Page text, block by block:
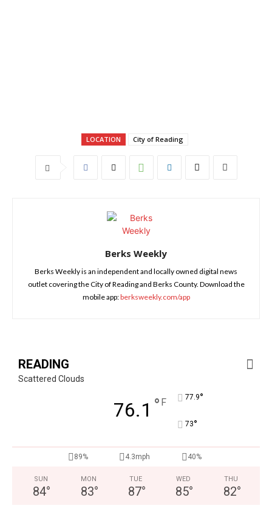
LOCATION City of Reading
Berks Weekly
Berks Weekly is an independent and locally owned digital news
outlet covering the City of Reading and Berks County. Download the
mobile app:berksweekly.com/app
READING
Scattered Clouds
76.1 ° F 77.9°
73°
89% 4.3mph 40%
SUN
84°
MON
83°
TUE
87°
WED
85°
THU
82°